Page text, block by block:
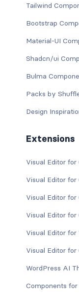
Tailwind
Bootstrap
Material-UI
Shadcn/ui
Bulma
Packs by
Design
Extensions
Visual Editor for
Visual Editor for
Visual Editor for
Visual Editor for
Visual Editor for
Visual Editor for
WordPress AI
Components for